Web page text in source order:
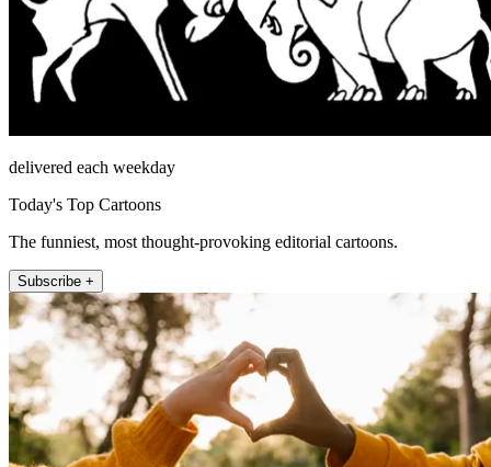
delivered each weekday
Today's Top Cartoons
The funniest, most thought-provoking editorial cartoons.
Subscribe +